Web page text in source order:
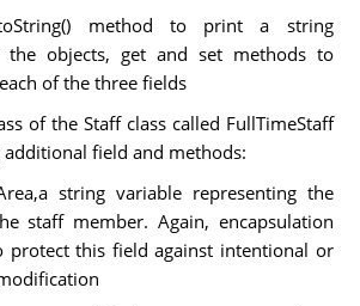
method to print a string
the objects, get and set methods to
of the three fields
of the Staff class called FullTimeStaff
field and methods:
string variable representing the
staff member. Again, encapsulation
protect this field against intentional or